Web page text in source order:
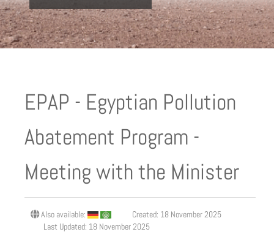
EPAP - Egyptian Pollution
Abatement Program -
Meeting with the Minister
Also available:
Created: 18 November 2025
Last Updated: 18 November 2025